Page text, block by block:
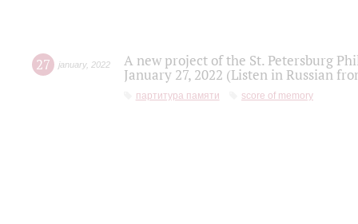
27 january, 2022
A new project of the St. Petersburg
January 27, 2022 (Listen in Russian
партитура памяти score of memory